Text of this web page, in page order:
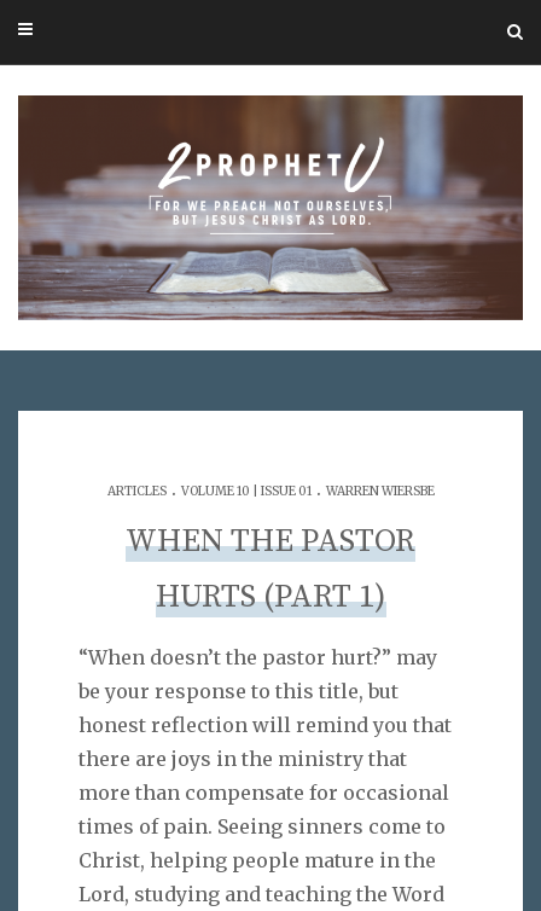
ARTICLES. VOLUME 10 | ISSUE 01 . WARREN WIERSBE
WHEN THE PASTOR
HURTS (PART 1)
“When doesn’t the pastor hurt?” may
be your response to this title, but
honest reflection will remind you that
there are joys in the ministry that
more than compensate for occasional
times of pain. Seeing sinners come to
Christ, helping people mature in the
Lord, studying and teaching the Word